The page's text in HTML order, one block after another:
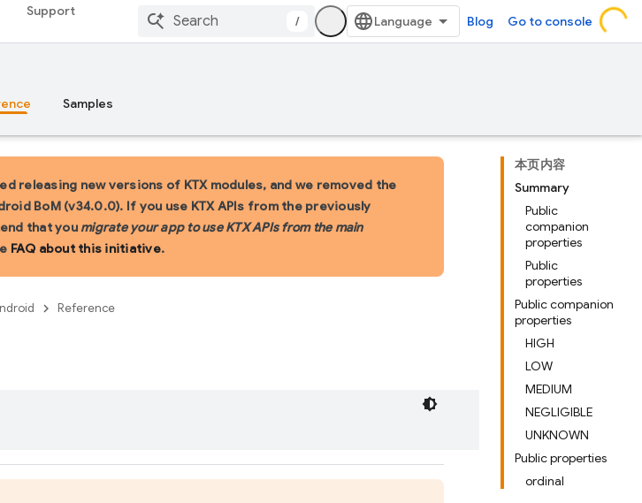
Support
/ Blog Go to console
Samples
本页内容
Summary
Public
companion
properties
Public
properties
Public companion
properties
HIGH
LOW
MEDIUM
NEGLIGIBLE
UNKNOWN
Public properties
ordinal
releasing new versions of KTX modules, and we removed the
BoM (v34.0.0). If you use KTX APIs from the previously
that you migrate your app to use KTX APIs from the main
FAQ about this initiative.
Reference